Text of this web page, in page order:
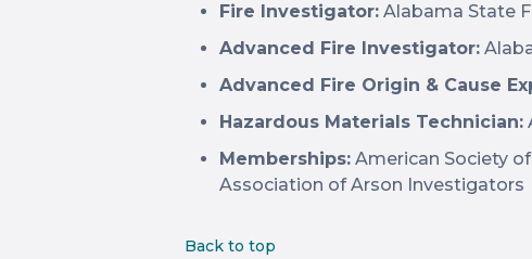
Fire Investigator: Alabama State
Advanced Fire Investigator:
Advanced Fire Origin & Cause
Hazardous Materials Technician:
Memberships: American Society
Association of Arson Investigators
Back to top